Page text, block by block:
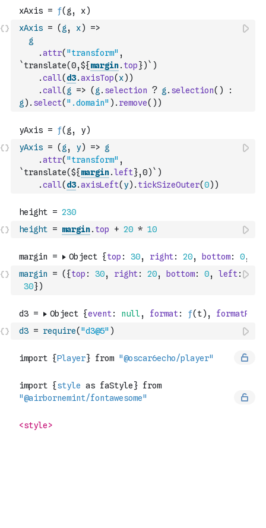
xAxis = ( g , x)
=>
g
.attr( "transform" ,
`translate(0,${margin. top})` )
.call( d3.axisTop( x) )
.call( g => ( g . selection ? g . selection( )
:
g ) . select( ".domain" ) . remove( ) )
yAxis = ( g , y) => g
.attr( "transform" ,
`translate(${margin.left},0)` )
.call( d3.axisLeft( y) . tickSizeOuter(0) )
height = margin. top + 20 * 10
margin = ( {top : 30, right: 20, bottom: 0, left:
30})
d3 = require( "d3@5" )